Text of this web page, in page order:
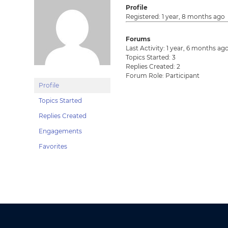
Profile
Topics Started
Replies Created
Engagements
Favorites
Profile
Registered: 1 year, 8 months ago
Forums
Last Activity: 1 year, 6 months
Topics Started: 3
Replies Created: 2
Forum Role: Participant